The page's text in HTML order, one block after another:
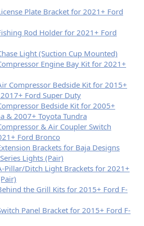
Plate Bracket for 2021+ Ford
Rod Holder for 2021+ Ford
Light (Suction Cup Mounted)
Engine Bay Kit for 2021+
Compressor Bedside Kit for 2015+
Ford Super Duty
Bedside Kit for 2005+
& 2007+ Toyota Tundra
& Air Coupler Switch
Ford Bronco
Brackets for Baja Designs
Lights (Pair)
Pillar/Ditch Light Brackets for 2021+
the Grill Kits for 2015+ Ford F-
Panel Bracket for 2015+ Ford F-